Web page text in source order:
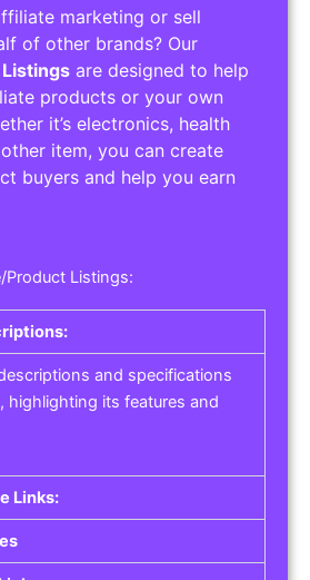
marketing or sell
of other brands? Our
are designed to help
products or your own
it’s electronics, health
item, you can create
buyers and help you earn
Product Listings:
and specifications
highlighting its features and
Links: